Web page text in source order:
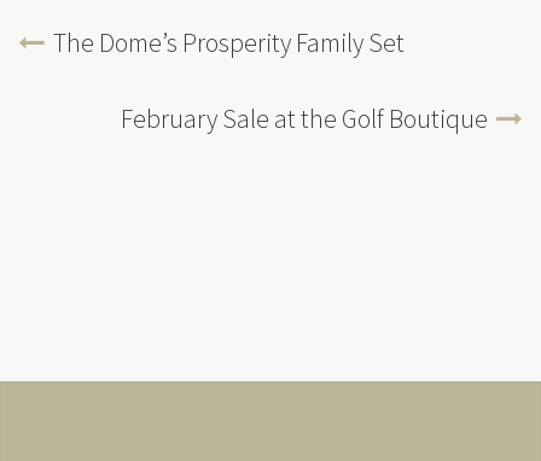
The Dome’s Prosperity Family Set
February Sale at the Golf Boutique